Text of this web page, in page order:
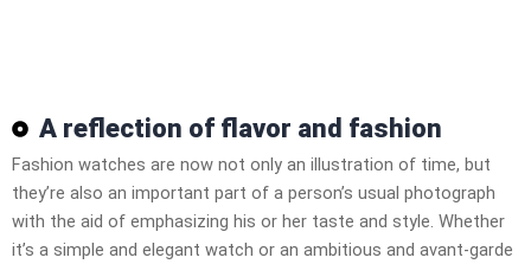
A reflection of flavor and fashion
Fashion watches are now not only an illustration of time, but
they’re also an important part of a person’s usual photograph
with the aid of emphasizing his or her taste and style. Whether
it’s a simple and elegant watch or an ambitious and avant-garde